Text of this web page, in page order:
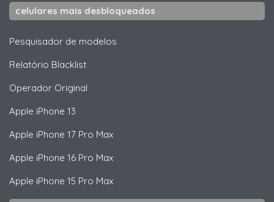
celulares mais desbloqueados
Pesquisador de modelos
Relatório Blacklist
Operador Original
Apple iPhone 13
Apple iPhone 17 Pro Max
Apple iPhone 16 Pro Max
Apple iPhone 15 Pro Max